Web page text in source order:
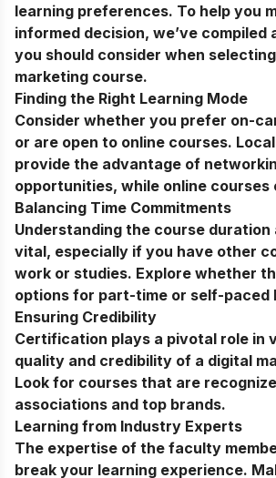
learning preferences. To help you
informed decision, we’ve compiled
you should consider when
marketing course.
Finding the Right Learning Mode
Consider whether you prefer on-
or are open to online courses.
provide the advantage of
opportunities, while online
Balancing Time Commitments
Understanding the course
vital, especially if you have other
work or studies. Explore whether
options for part-time or self-paced
Ensuring Credibility
Certification plays a pivotal role in
quality and credibility of a digital
Look for courses that are
associations and top brands.
Learning from Industry Experts
The expertise of the faculty
break your learning experience.